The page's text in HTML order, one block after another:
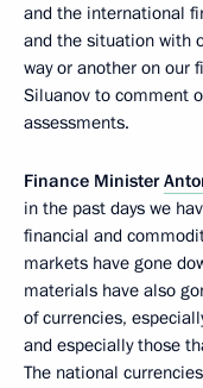
and the international
and the situation with
way or another on our
Siluanov to comment
assessments.
Finance Minister
in the past days we
financial and
markets have gone
materials have also
of currencies,
and especially those
The national